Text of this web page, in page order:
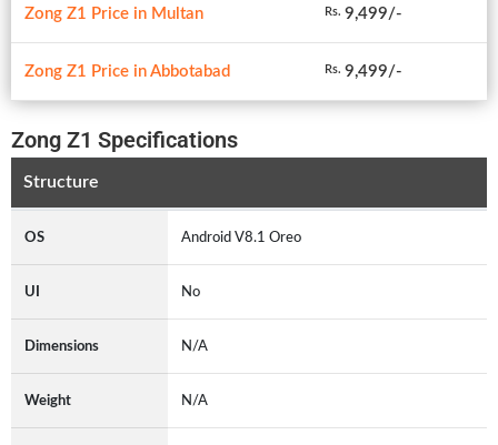
Zong Z1 Price in Multan Rs. 9,499/-
Zong Z1 Price in Abbotabad Rs. 9,499/-
Zong Z1 Specifications
Structure
OS Android V8.1 Oreo
UI No
Dimensions N/A
Weight N/A